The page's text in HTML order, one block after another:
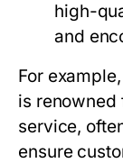
high-
and
For
is renowned
service,
ensure